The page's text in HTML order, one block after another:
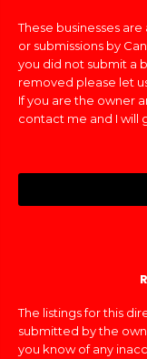
These businesses
or submissions by
you did not submit a
removed please let
If you are the owner
contact me and I will
The listings for this
submitted by the
you know of any